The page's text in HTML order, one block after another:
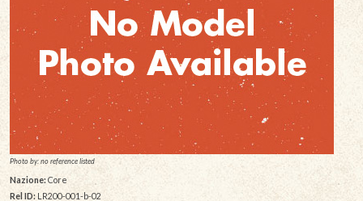
Photo by: no reference listed
Nazione: Core
Rel ID:LR200-001-b-02